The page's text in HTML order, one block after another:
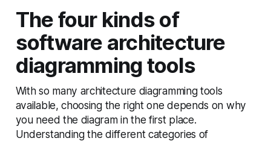
The four kinds of
software architecture
diagramming tools
With so many architecture diagramming tools
available, choosing the right one depends on why
you need the diagram in the first place.
Understanding the different categories of